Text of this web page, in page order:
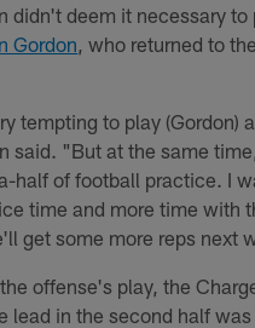
didn't deem it necessary to
Gordon , who returned to
tempting to play (Gordon)
said. "But at the same
half of football practice. I
time and more time with
get some more reps next
offense's play, the
lead in the second half